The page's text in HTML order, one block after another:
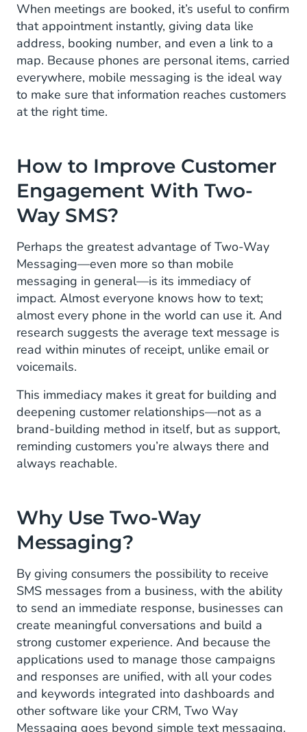
When meetings are booked, it’s useful to confirm
that appointment instantly, giving data like
address, booking number, and even a link to a
map. Because phones are personal items, carried
everywhere, mobile messaging is the ideal way
to make sure that information reaches customers
at the right time.
How to Improve Customer
Engagement With Two-
Way SMS?
Perhaps the greatest advantage of Two-Way
Messaging—even more so than mobile
messaging in general—is its immediacy of
impact. Almost everyone knows how to text;
almost every phone in the world can use it. And
research suggests the average text message is
read within minutes of receipt, unlike email or
voicemails.
This immediacy makes it great for building and
deepening customer relationships—not as a
brand-building method in itself, but as support,
reminding customers you’re always there and
always reachable.
Why Use Two-Way
Messaging?
By giving consumers the possibility to receive
SMS messages from a business, with the ability
to send an immediate response, businesses can
create meaningful conversations and build a
strong customer experience. And because the
applications used to manage those campaigns
and responses are unified, with all your codes
and keywords integrated into dashboards and
other software like your CRM, Two Way
Messaging goes beyond simple text messaging.